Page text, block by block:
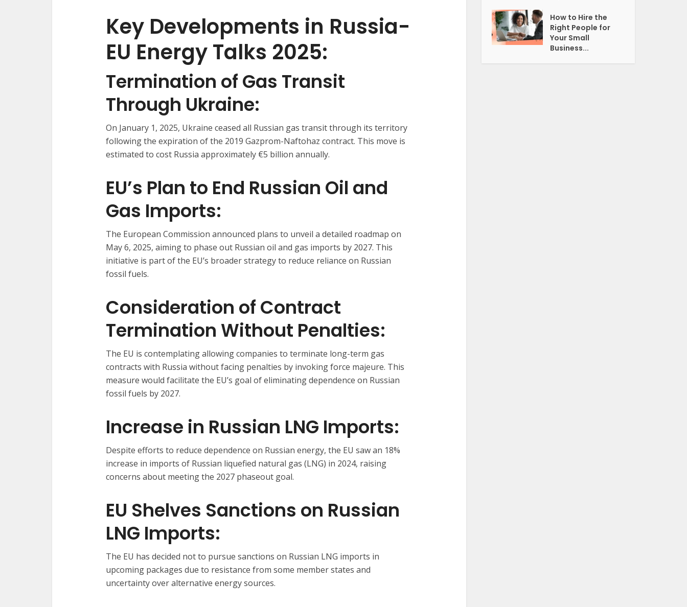
Key Developments in Russia-
EU Energy Talks 2025:
Termination of Gas Transit
Through Ukraine:
On January 1, 2025, Ukraine ceased all Russian gas transit through its territory
following the expiration of the 2019 Gazprom-Naftohaz contract. This move is
estimated to cost Russia approximately €5 billion annually.
EU’s Plan to End Russian Oil and
Gas Imports:
The European Commission announced plans to unveil a detailed roadmap on
May 6, 2025, aiming to phase out Russian oil and gas imports by 2027. This
initiative is part of the EU’s broader strategy to reduce reliance on Russian
fossil fuels.
Consideration of Contract
Termination Without Penalties:
The EU is contemplating allowing companies to terminate long-term gas
contracts with Russia without facing penalties by invoking force majeure. This
measure would facilitate the EU’s goal of eliminating dependence on Russian
fossil fuels by 2027.
Increase in Russian LNG Imports:
Despite efforts to reduce dependence on Russian energy, the EU saw an 18%
increase in imports of Russian liquefied natural gas (LNG) in 2024, raising
concerns about meeting the 2027 phaseout goal.
EU Shelves Sanctions on Russian
LNG Imports:
The EU has decided not to pursue sanctions on Russian LNG imports in
upcoming packages due to resistance from some member states and
uncertainty over alternative energy sources.
How to Hire the
Right People for
Your Small
Business...